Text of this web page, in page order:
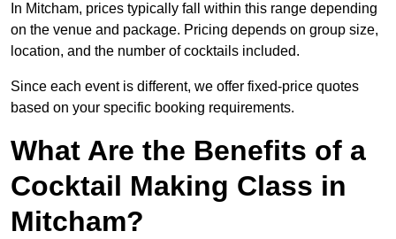
In Mitcham, prices typically fall within this range depending
on the venue and package. Pricing depends on group size,
location, and the number of cocktails included.
Since each event is different, we offer fixed-price quotes
based on your specific booking requirements.
What Are the Benefits of a
Cocktail Making Class in
Mitcham?